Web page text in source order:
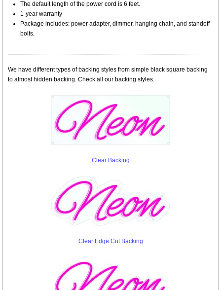
The default length of the power cord is 6 feet.
1-year warranty
Package includes: power adapter, dimmer, hanging chain, and standoff
bolts.
We have different types of backing styles from simple black square backing
to almost hidden backing. Check all our backing styles.
Clear Backing
Clear Edge Cut Backing